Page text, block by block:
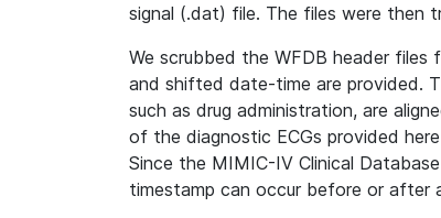
signal (.dat) file. The files were then
We scrubbed the WFDB header
and shifted date-time are provided.
such as drug administration, are
of the diagnostic ECGs provided
Since the MIMIC-IV Clinical
timestamp can occur before or after